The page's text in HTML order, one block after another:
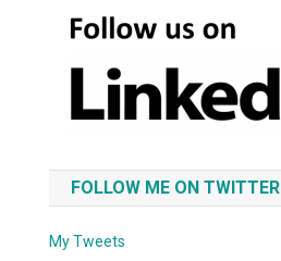
FOLLOW ME ON TWITTER
My Tweets